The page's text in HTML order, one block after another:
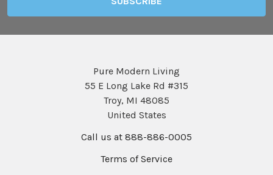
Pure Modern Living
55 E Long Lake Rd #315
Troy, MI 48085
United States
Call us at 888-886-0005
Terms of Service